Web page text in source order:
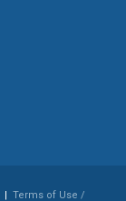
| Terms of Use /